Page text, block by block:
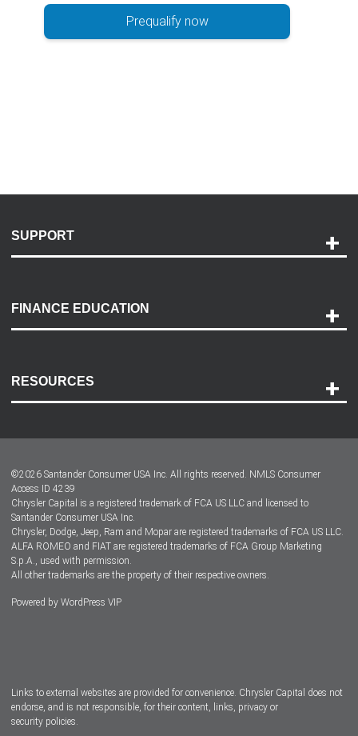
Prequalify now
SUPPORT
Payment Options
Accessibility
FINANCE EDUCATION
RESOURCES
Dealer Locator
Dealers
©2026 Santander Consumer USA Inc. All rights reserved. NMLS Consumer
Access ID 4239
Chrysler Capital is a registered trademark of FCA US LLC and licensed to
Santander Consumer USA Inc.
Chrysler, Dodge, Jeep, Ram and Mopar are registered trademarks of FCA US LLC.
ALFA ROMEO and FIAT are registered trademarks of FCA Group Marketing
S.p.A., used with permission.
All other trademarks are the property of their respective owners.
Powered by WordPress VIP
Links to external websites are provided for convenience. Chrysler Capital does not
endorse, and is not responsible, for their content, links, privacy or
security policies.